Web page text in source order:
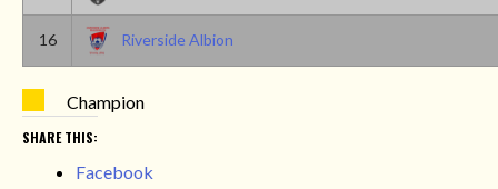
16 Riverside Albion
Champion
SHARE THIS:
Facebook